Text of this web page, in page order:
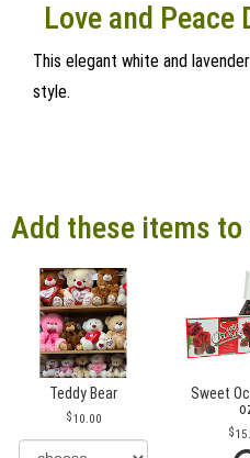
Love and Peace
This elegant white and
style.
Add these items
Teddy Bear
10.00
Sweet